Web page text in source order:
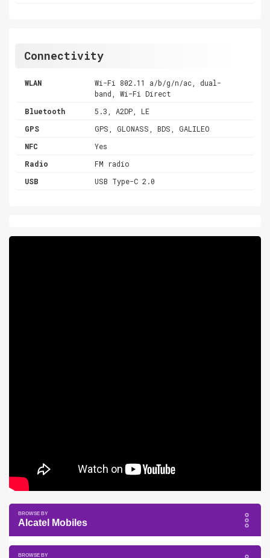
Connectivity
WLAN
Wi-Fi 802.11 a/b/g/n/ac, dual-
band, Wi-Fi Direct
Bluetooth
5.3, A2DP, LE
GPS
GPS, GLONASS, BDS, GALILEO
NFC
Yes
Radio
FM radio
USB
USB Type-C 2.0
Alcatel Mobiles